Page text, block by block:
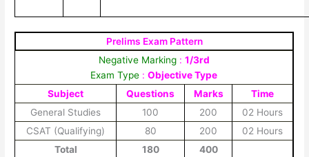
Prelims Exam Pattern
Negative Marking: 1/3rd
Exam Type :Objective Type
Subject
Questions Marks
Time
General Studies
100 200
02 Hours
CSAT (Qualifying)
80 200
02 Hours
Total
180 400